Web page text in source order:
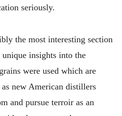
seriously.
the most interesting section
insights into the
were used which are
new American distillers
and pursue terroir as an